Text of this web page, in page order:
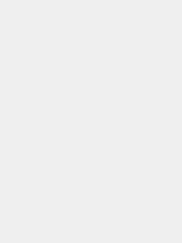
Opens a new
Opens a
YouTube.
Films on